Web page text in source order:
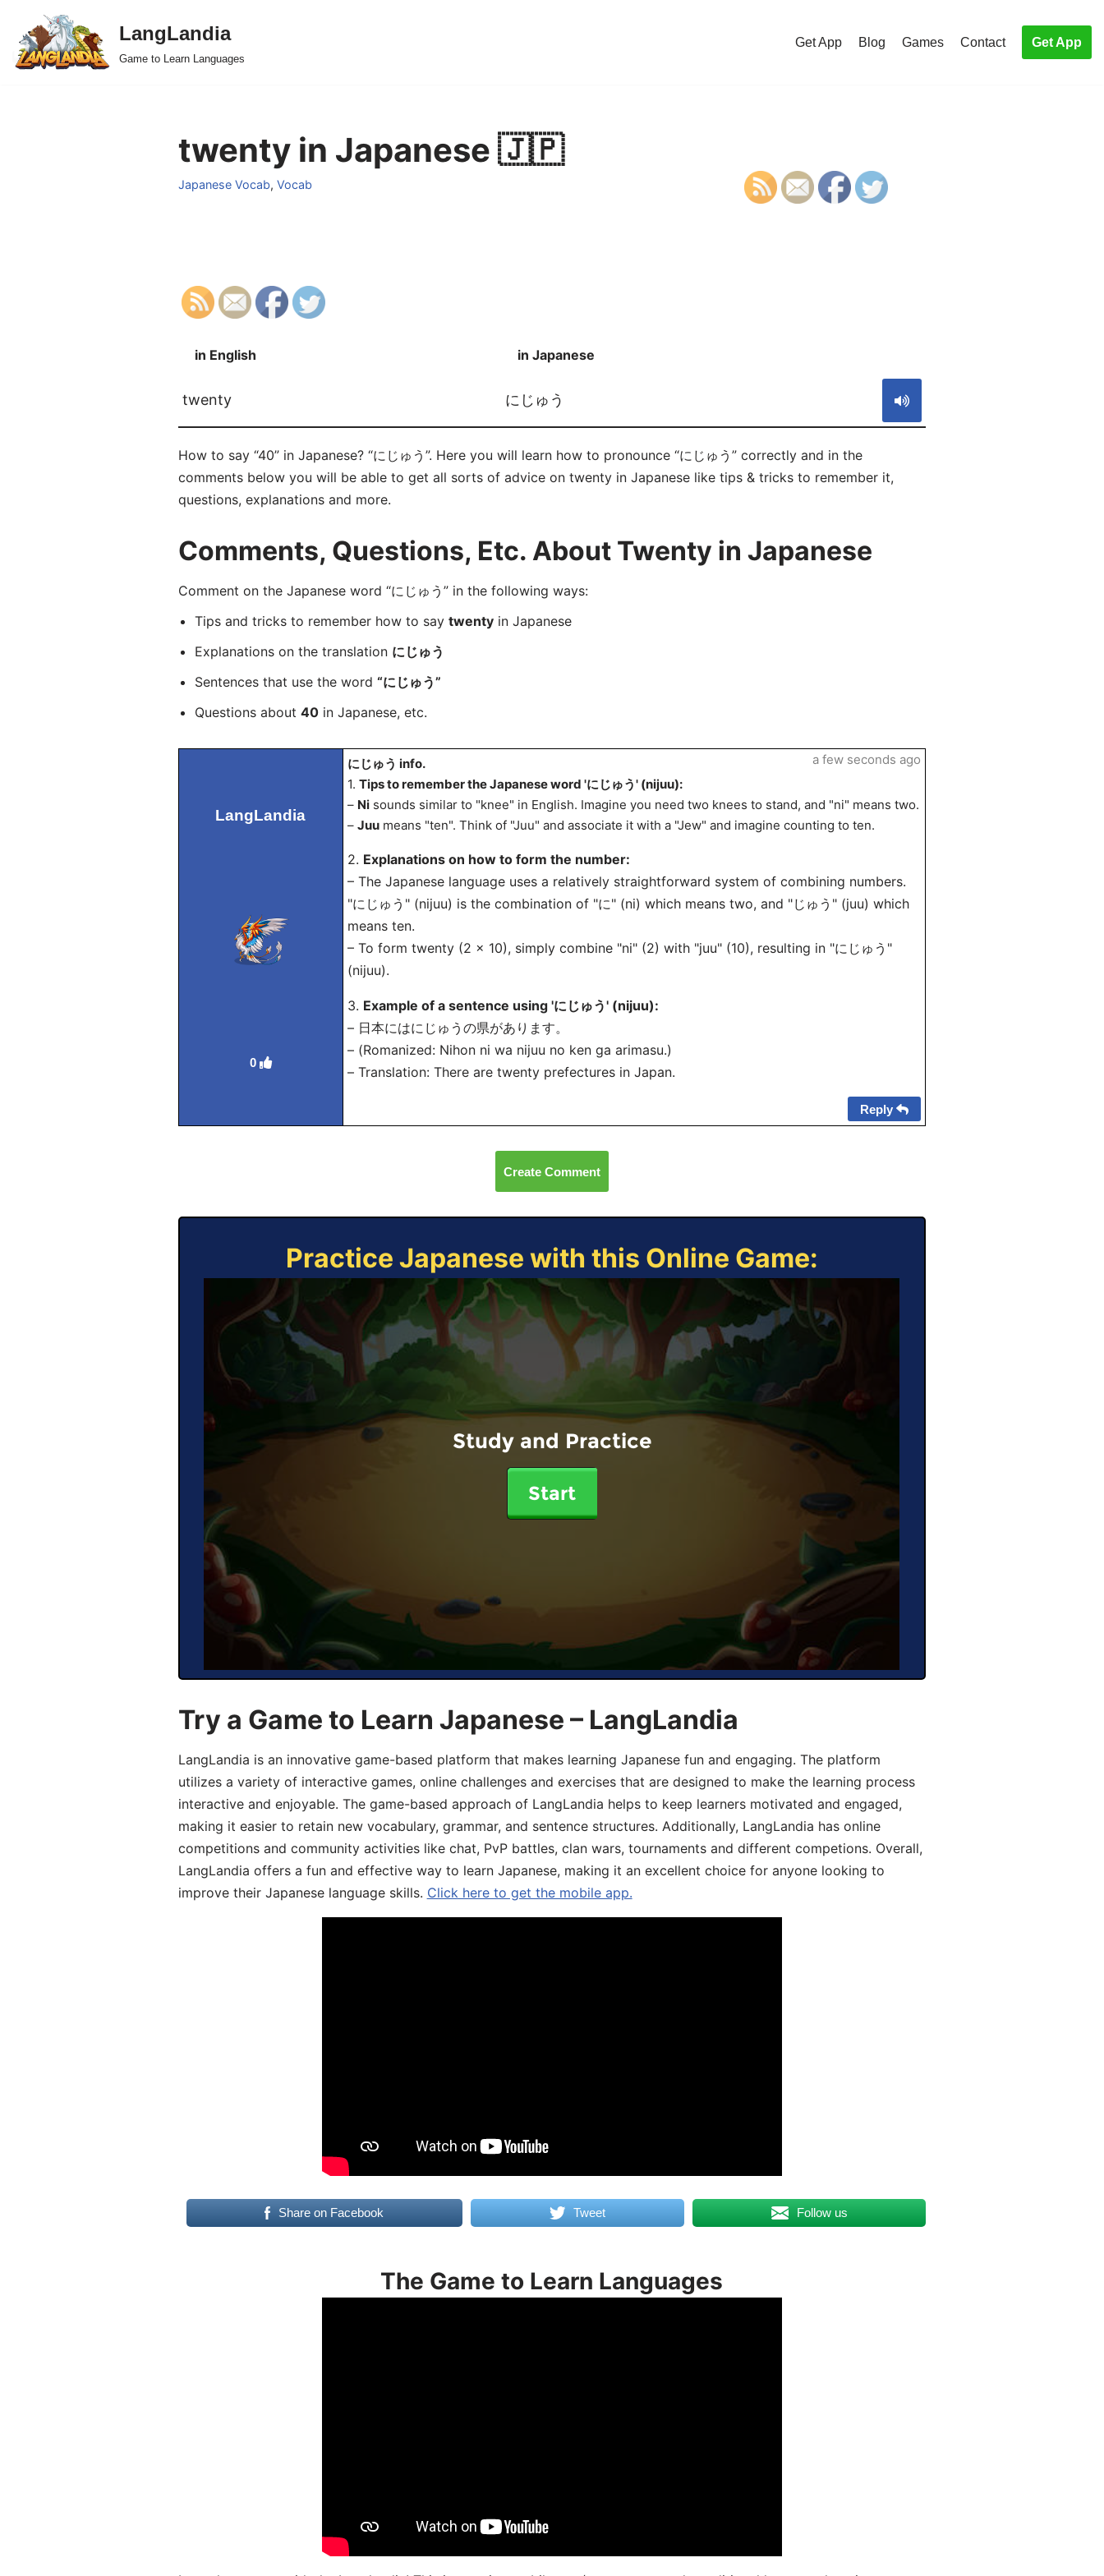
Skip
to
LangLandia
Game to Learn Languages
Get App Blog Games Contact Get App
twenty in Japanese 🇯🇵
Japanese Vocab, Vocab
in English in Japanese
twenty にじゅう
How to say “40” in Japanese? “にじゅう”. Here you will learn how to pronounce “にじゅう” correctly and in the
comments below you will be able to get all sorts of advice on twenty in Japanese like tips & tricks to remember it,
questions, explanations and more.
Comments, Questions, Etc. About Twenty in Japanese
Comment on the Japanese word “にじゅう” in the following ways:
Tips and tricks to remember how to say twentyin Japanese
Explanations on the translation にじゅう
Sentences that use the word “にじゅう”
Questions about 40in Japanese, etc.
LangLandia
0
にじゅう info.
1. Tips to remember the Japanese word 'にじゅう' (nijuu):
– Nisounds similar to "knee" in English. Imagine you need two knees to stand, and "ni" means two.
– Juumeans "ten". Think of "Juu" and associate it with a "Jew" and imagine counting to ten.
2. Explanations on how to form the number:
– The Japanese language uses a relatively straightforward system of combining numbers.
"にじゅう" (nijuu) is the combination of "に" (ni) which means two, and "じゅう" (juu) which
means ten.
– To form twenty (2 x 10), simply combine "ni" (2) with "juu" (10), resulting in "にじゅう"
(nijuu).
3. Example of a sentence using 'にじゅう' (nijuu):
– 日本にはにじゅうの県があります。
– (Romanized: Nihon ni wa nijuu no ken ga arimasu.)
– Translation: There are twenty prefectures in Japan.
a few seconds ago
Reply
Create Comment
Practice Japanese with this Online Game:
Study and Practice
Start
Try a Game to Learn Japanese – LangLandia
LangLandia is an innovative game-based platform that makes learning Japanese fun and engaging. The platform
utilizes a variety of interactive games, online challenges and exercises that are designed to make the learning process
interactive and enjoyable. The game-based approach of LangLandia helps to keep learners motivated and engaged,
making it easier to retain new vocabulary, grammar, and sentence structures. Additionally, LangLandia has online
competitions and community activities like chat, PvP battles, clan wars, tournaments and different competions. Overall,
LangLandia offers a fun and effective way to learn Japanese, making it an excellent choice for anyone looking to
improve their Japanese language skills. Click here to get the mobile app.
Share on Facebook Tweet Follow us
The Game to Learn Languages